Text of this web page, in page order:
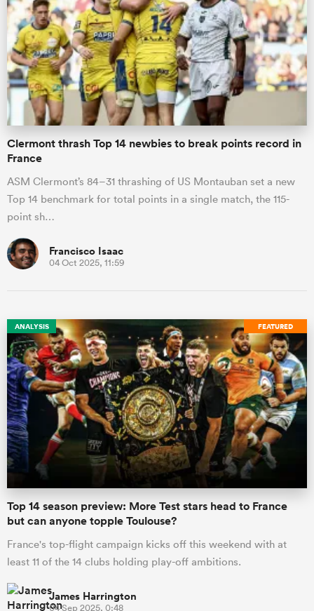
Clermont thrash Top 14 newbies to break points record in
France
ASM Clermont’s 84–31 thrashing of US Montauban set a new
Top 14 benchmark for total points in a single match, the 115-
point sh…
Francisco Isaac
04 Oct 2025, 11:59
FEATURED
ANALYSIS
Top 14 season preview: More Test stars head to France
but can anyone topple Toulouse?
France's top-flight campaign kicks off this weekend with at
least 11 of the 14 clubs holding play-off ambitions.
James Harrington
04 Sep 2025, 0:48